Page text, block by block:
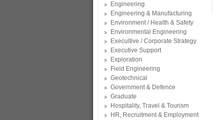
Engineering
Engineering & Manufacturing
Environment / Health & Safety
Environmental Engineering
Execultive / Corporate Strategy
Executive Support
Exploration
Field Engineering
Geotechnical
Government & Defence
Graduate
Hospitality, Travel & Tourism
HR, Recruitment & Employment